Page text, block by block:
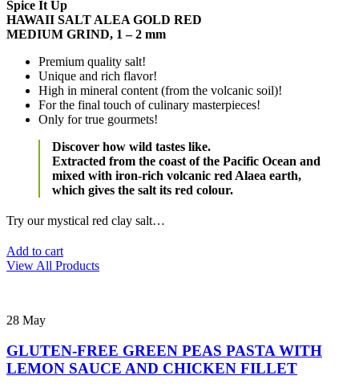
Spice It Up
HAWAII SALT ALEA GOLD RED
MEDIUM GRIND, 1 – 2 mm
Premium quality salt!
Unique and rich flavor!
High in mineral content (from the volcanic soil)!
For the final touch of culinary masterpieces!
Only for true gourmets!
Discover how wild tastes like.
Extracted from the coast of the Pacific Ocean and
mixed with iron-rich volcanic red Alaea earth,
which gives the salt its red colour.
Try our mystical red clay salt…
Add to cart
View All Products
28 May
GLUTEN-FREE GREEN PEAS PASTA WITH
LEMON SAUCE AND CHICKEN FILLET